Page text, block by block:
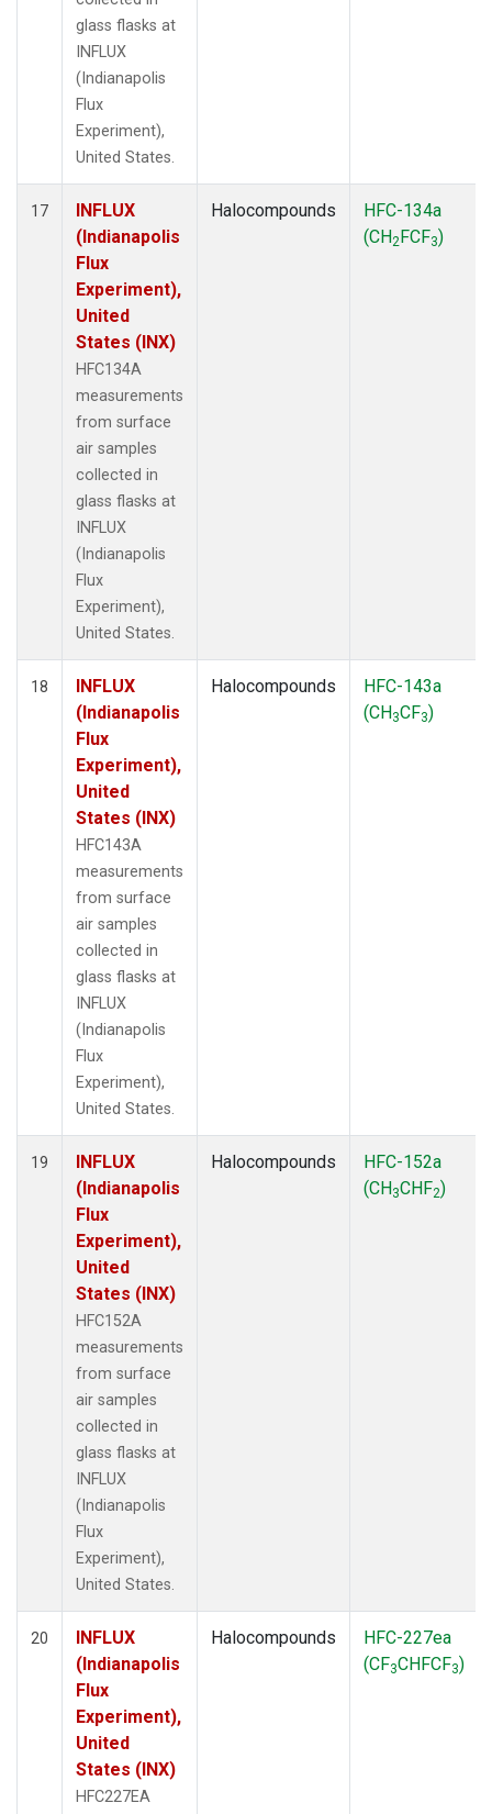
glass flasks at
INFLUX
(Indianapolis
Flux
Experiment),
United States.
17
INFLUX
(Indianapolis
Flux
Experiment),
United
States (INX)
HFC134A
measurements
from surface
air samples
collected in
glass flasks at
INFLUX
(Indianapolis
Flux
Experiment),
United States.
Halocompounds
HFC-134a
(CH2FCF3)
18
INFLUX
(Indianapolis
Flux
Experiment),
United
States (INX)
HFC143A
measurements
from surface
air samples
collected in
glass flasks at
INFLUX
(Indianapolis
Flux
Experiment),
United States.
Halocompounds
HFC-143a
(CH3CF3)
19
INFLUX
(Indianapolis
Flux
Experiment),
United
States (INX)
HFC152A
measurements
from surface
air samples
collected in
glass flasks at
INFLUX
(Indianapolis
Flux
Experiment),
United States.
Halocompounds
HFC-152a
(CH3CHF2)
20
INFLUX
(Indianapolis
Flux
Experiment),
United
States (INX)
HFC227EA
Halocompounds
HFC-227ea
(CF3CHFCF3)